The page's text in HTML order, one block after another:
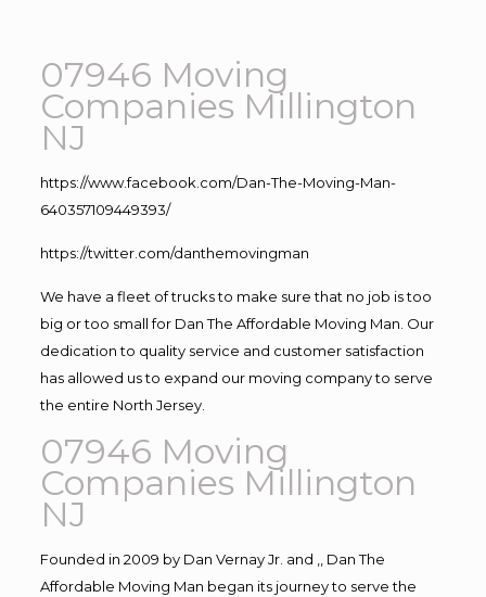
07946 Moving
Companies Millington
NJ
https://www.facebook.com/Dan-The-Moving-Man-
640357109449393/
https://twitter.com/danthemovingman
We have a fleet of trucks to make sure that no job is too
big or too small for Dan The Affordable Moving Man. Our
dedication to quality service and customer satisfaction
has allowed us to expand our moving company to serve
the entire North Jersey.
07946 Moving
Companies Millington
NJ
Founded in 2009 by Dan Vernay Jr. and ,, Dan The
Affordable Moving Man began its journey to serve the